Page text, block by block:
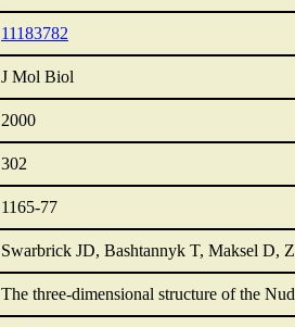
11183782
J Mol Biol
2000
302
1165-77
Swarbrick JD, Bashtannyk T, Maksel D,
The three-dimensional structure of the